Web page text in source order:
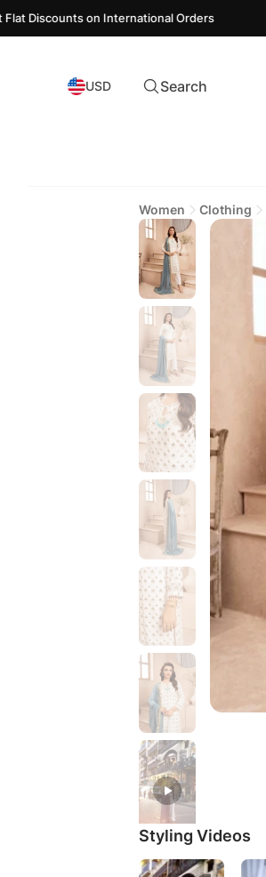
on International Orders
USD Search
Women Clothing
Styling Videos